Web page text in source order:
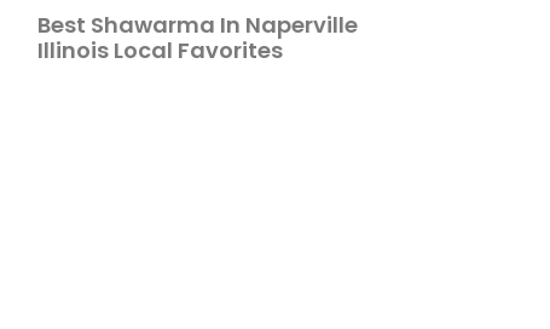
Best Shawarma In Naperville
Illinois Local Favorites